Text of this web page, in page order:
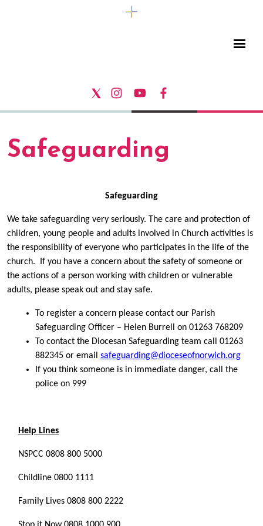
Safeguarding
Safeguarding
We take safeguarding very seriously. The care and protection of
children, young people and adults involved in Church activities is
the responsibility of everyone who participates in the life of the
church. If you have a concern about the safety of someone or
the actions of a person working with children or vulnerable
adults, please speak out and stay safe.
To register a concern please contact our Parish
Safeguarding Officer – Helen Burrell on 01263 768209
To contact the Diocesan Safeguarding team call 01263
882345 or email safeguarding@dioceseofnorwich.org
If you think someone is in immediate danger, call the
police on 999
Help Lines
NSPCC 0808 800 5000
Childline 0800 1111
Family Lives 0808 800 2222